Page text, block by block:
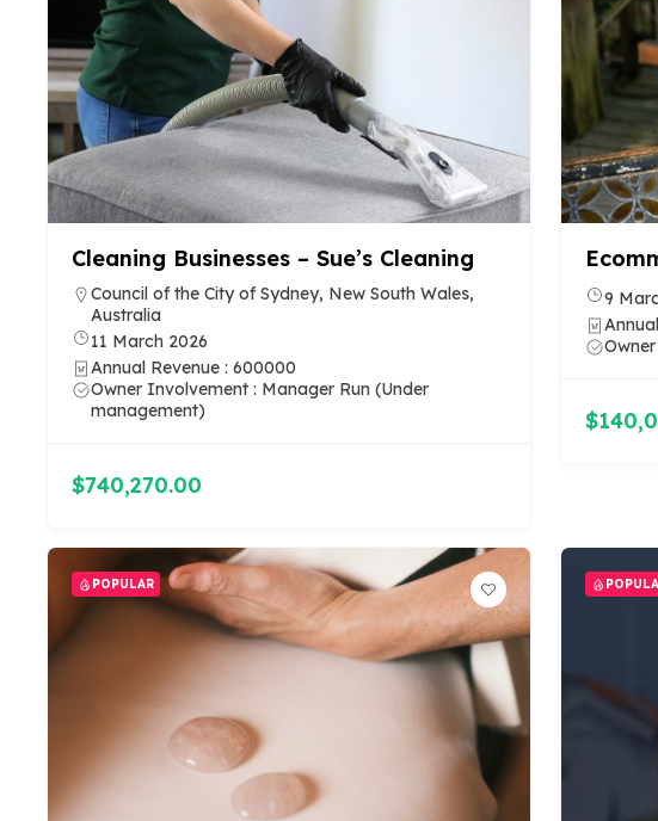
Cleaning Businesses – Sue’s Cleaning
Council of the City of Sydney, New South Wales,
Australia
11 March 2026
Annual Revenue : 600000
Owner Involvement : Manager Run (Under
management)
$740,270.00
9
POPULAR